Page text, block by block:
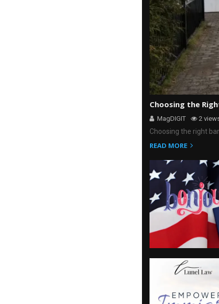
Choosing the
MagDIGIT 2
Choosing the right
READ MORE